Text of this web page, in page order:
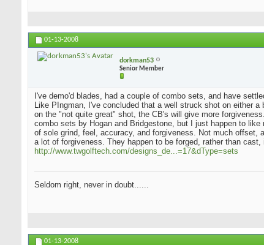
01-13-2008
dorkman53
Senior Member
I've demo'd blades, had a couple of combo sets, and have
Like PIngman, I've concluded that a well struck shot on either
on the "not quite great" shot, the CB's will give more
combo sets by Hogan and Bridgestone, but I just happen to
of sole grind, feel, accuracy, and forgiveness. Not much offset,
a lot of forgiveness. They happen to be forged, rather than cast,
http://www.twgolftech.com/designs_de...=17&dType=sets
Seldom right, never in doubt......
01-13-2008